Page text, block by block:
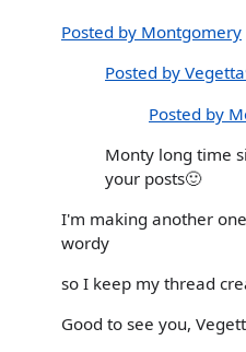
Posted by Montgomery
Posted by
Posted by
Monty long time
your posts🙂
I'm making another
wordy
so I keep my thread
Good to see you,